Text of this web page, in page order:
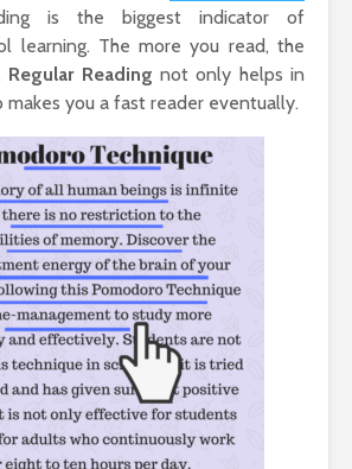
is the biggest indicator of
learning. The more you read, the
Regular Reading not only helps in
makes you a fast reader eventually.